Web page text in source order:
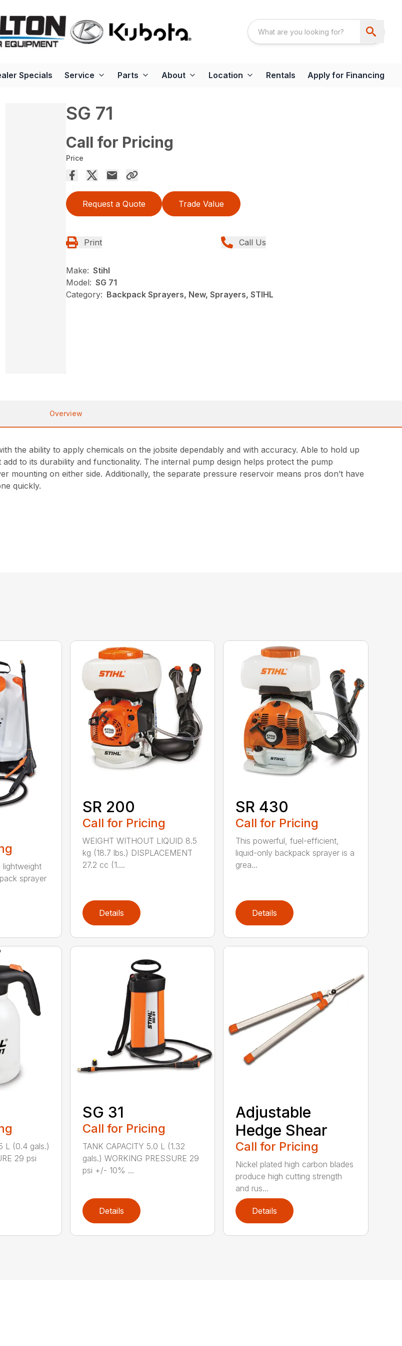
Specials Service Parts About Location Rentals Apply for Financing
SG 71
Call for Pricing
Price
Request a Quote Trade Value
Print Call Us
Make: Stihl
Model: SG 71
Category: Backpack Sprayers, New, Sprayers, STIHL
Overview
the ability to apply chemicals on the jobsite dependably and with accuracy. Able to hold up
to its durability and functionality. The internal pump design helps protect the pump
mounting on either side. Additionally, the separate pressure reservoir means pros don’t have
quickly.
sprayer
SR 200
Call for Pricing
WEIGHT WITHOUT LIQUID 8.5
kg (18.7 lbs.) DISPLACEMENT
27.2 cc (1....
Details
SR 430
Call for Pricing
This powerful, fuel-efficient,
liquid-only backpack sprayer is a
grea...
Details
L (0.4 gals.)
29 psi
SG 31
Call for Pricing
TANK CAPACITY 5.0 L (1.32
gals.) WORKING PRESSURE 29
psi +/- 10% ...
Details
Adjustable
Hedge Shear
Call for Pricing
Nickel plated high carbon blades
produce high cutting strength
and rus...
Details